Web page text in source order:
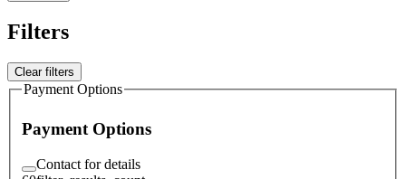
Filters
Clear filters
Payment Options
Payment Options
Contact for details